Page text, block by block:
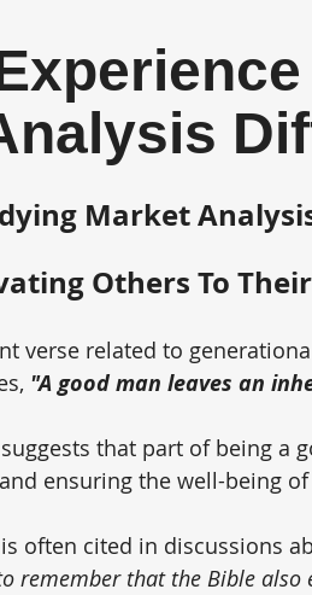
Market
Others To
verse related to
"A good man leaves an
that part of being
ensuring the well-being
often cited in discussions
remember that the Bible